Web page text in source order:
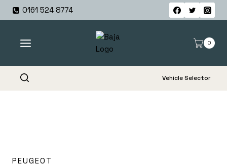
Skip
0161 524 8774
0
Vehicle Selector
PEUGEOT